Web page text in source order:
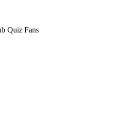
Quiz Fans